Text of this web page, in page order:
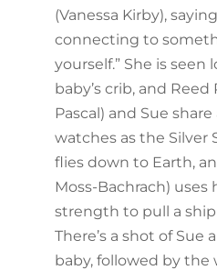
(Vanessa Kirby),
connecting to
yourself.” She is seen
baby’s crib, and
Pascal) and Sue
watches as the Silver
flies down to Earth,
Moss-Bachrach) uses
strength to pull a
There’s a shot of
baby, followed by the